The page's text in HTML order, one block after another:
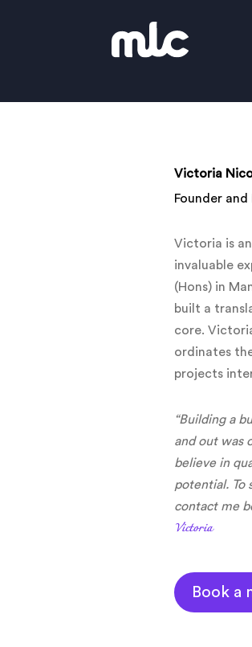
Victoria
Founder
Victoria is
invaluable
(Hons) in
built a
core.
ordinates
projects
“Building a
and out was
believe in
potential. To
contact me
Victoria
Book a